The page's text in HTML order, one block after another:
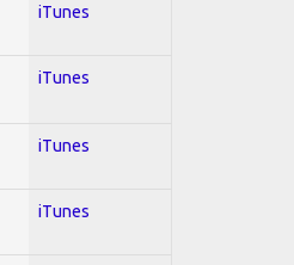
iTunes
iTunes
iTunes
iTunes